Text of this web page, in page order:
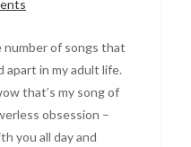
number of songs that
apart in my adult life.
that’s my song of
obsession –
you all day and